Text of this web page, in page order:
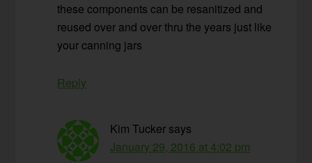
these components can be resanitized and
reused over and over thru the years just like
your canning jars
Reply
Kim Tucker says
January 29, 2016 at 4:02 pm